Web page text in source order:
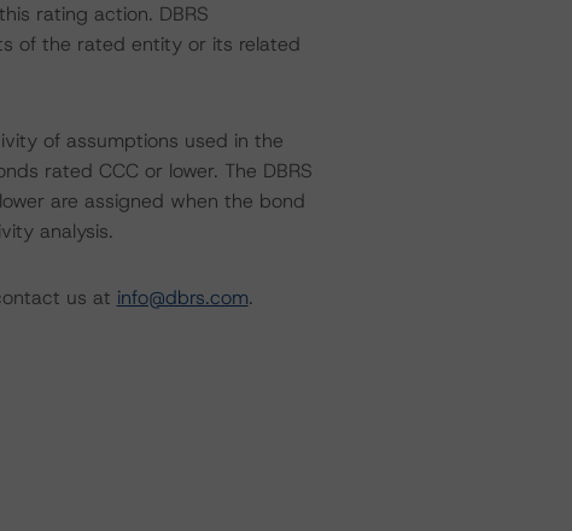
rating action. DBRS
of the rated entity or its related
of assumptions used in the
rated CCC or lower. The DBRS
are assigned when the bond
analysis.
us at info@dbrs.com.